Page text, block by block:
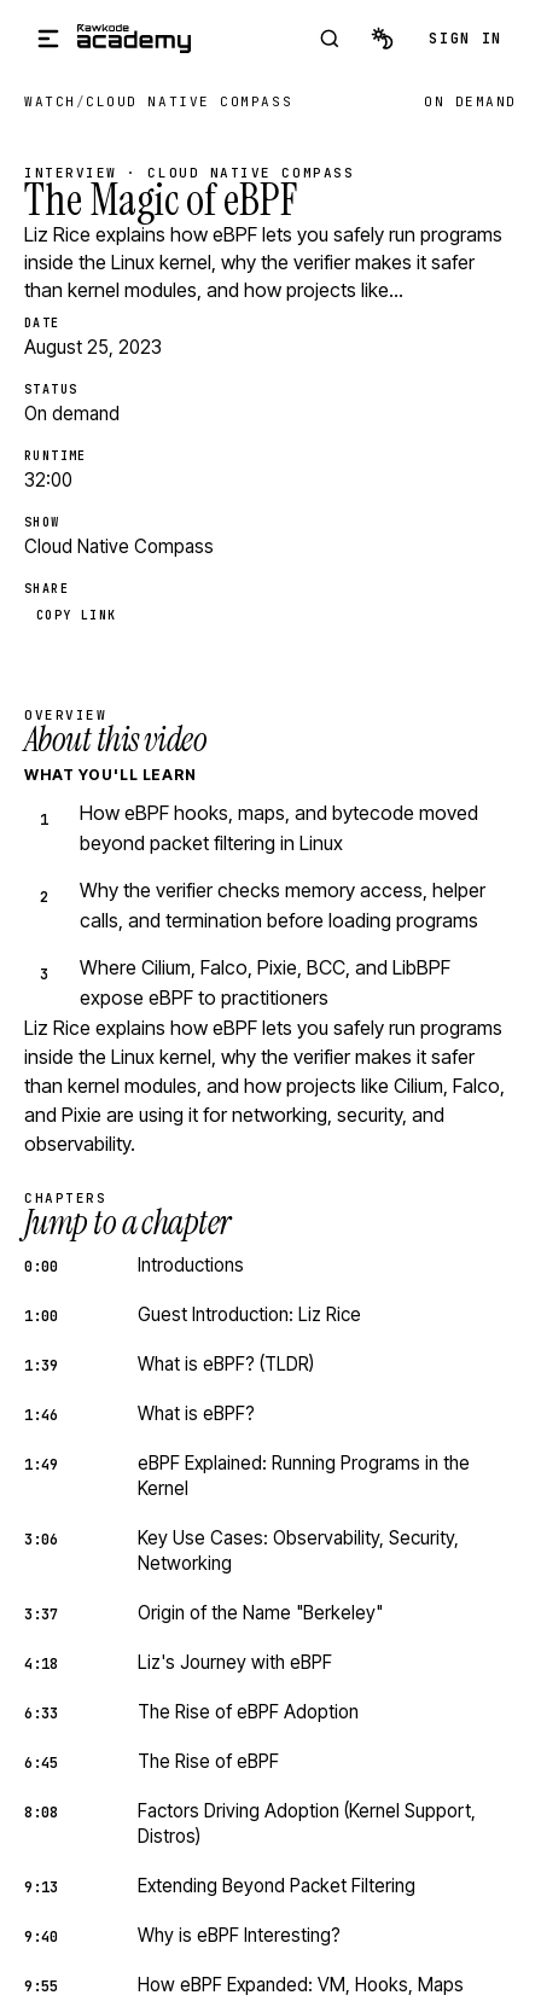
SIGN IN
WATCH / CLOUD NATIVE COMPASS ON DEMAND
INTERVIEW · CLOUD NATIVE COMPASS
The Magic of eBPF
Liz Rice explains how eBPF lets you safely run programs
inside the Linux kernel, why the verifier makes it safer
than kernel modules, and how projects like…
DATE
August 25, 2023
STATUS
On demand
RUNTIME
32:00
SHOW
Cloud Native Compass
SHARE
COPY LINK
OVERVIEW
About this video
WHAT YOU'LL LEARN
How eBPF hooks, maps, and bytecode moved
beyond packet filtering in Linux
Why the verifier checks memory access, helper
calls, and termination before loading programs
Where Cilium, Falco, Pixie, BCC, and LibBPF
expose eBPF to practitioners
Liz Rice explains how eBPF lets you safely run programs
inside the Linux kernel, why the verifier makes it safer
than kernel modules, and how projects like Cilium, Falco,
and Pixie are using it for networking, security, and
observability.
CHAPTERS
Jump to a chapter
0:00 Introductions
1:00 Guest Introduction: Liz Rice
1:39 What is eBPF? (TLDR)
1:46 What is eBPF?
1:49
eBPF Explained: Running Programs in the
Kernel
3:06
Key Use Cases: Observability, Security,
Networking
3:37 Origin of the Name "Berkeley"
4:18 Liz's Journey with eBPF
6:33 The Rise of eBPF Adoption
6:45 The Rise of eBPF
8:08
Factors Driving Adoption (Kernel Support,
Distros)
9:13 Extending Beyond Packet Filtering
9:40 Why is eBPF Interesting?
9:55 How eBPF Expanded: VM, Hooks, Maps